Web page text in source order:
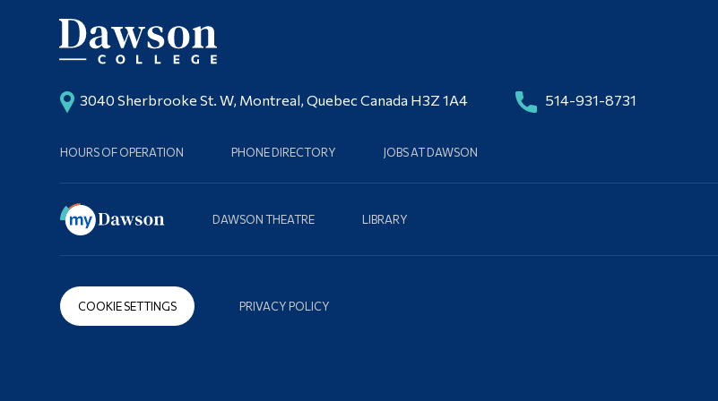
3040 Sherbrooke St. W, Montreal, Quebec Canada H3Z 1A4 514-931-8731
HOURS OF OPERATION PHONE DIRECTORY JOBS AT DAWSON
DAWSON THEATRE LIBRARY
COOKIE SETTINGS PRIVACY POLICY